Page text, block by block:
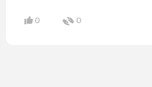
0 0